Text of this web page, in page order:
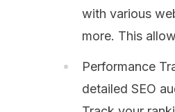
with various
more. This
Performance
detailed SEO